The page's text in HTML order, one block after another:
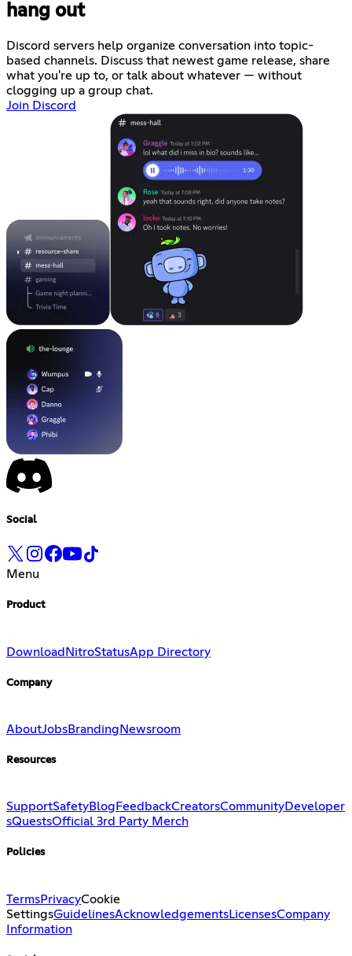
hang out
Discord servers help organize conversation into topic-
based channels. Discuss that newest game release, share
what you're up to, or talk about whatever — without
clogging up a group chat.
Join Discord
Social
Menu
Product
DownloadNitroStatusApp Directory
Company
AboutJobsBranding Newsroom
Resources
SupportSafetyBlog FeedbackCreatorsCommunityDeveloper
sQuestsOfficial 3rd Party Merch
Policies
TermsPrivacyCookie
SettingsGuidelinesAcknowledgementsLicensesCompany
Information